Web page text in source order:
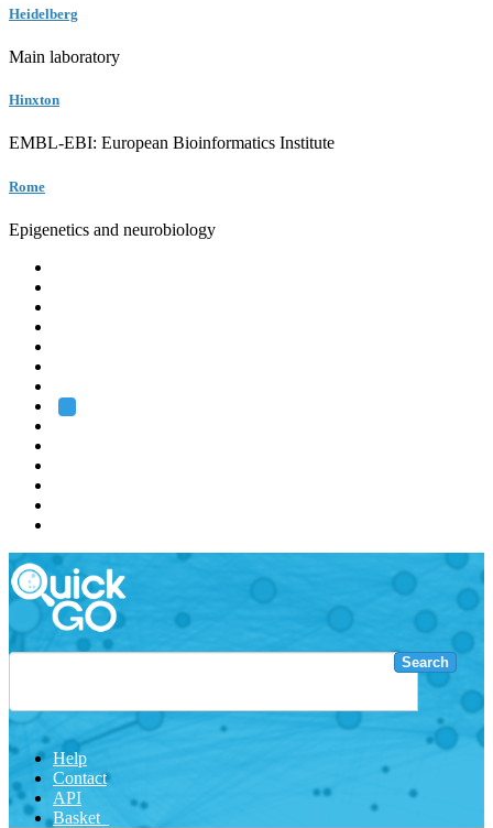
Heidelberg
Main laboratory
Hinxton
EMBL-EBI: European Bioinformatics Institute
Rome
Epigenetics and neurobiology
Search
Help
Contact
API
Basket